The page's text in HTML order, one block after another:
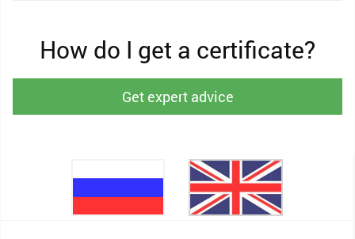
How do I get a certificate?
Get expert advice